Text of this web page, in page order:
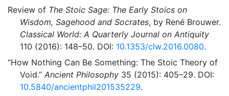
Review of The Stoic Sage: The Early Stoics on
Wisdom, Sagehood and Socrates, by René Brouwer.
Classical World: A Quarterly Journal on Antiquity
110 (2016): 148–50. DOI: 10.1353/clw.2016.0080.
“How Nothing Can Be Something: The Stoic Theory of
Void.” Ancient Philosophy 35 (2015): 405–29. DOI:
10.5840/ancientphil201535229.